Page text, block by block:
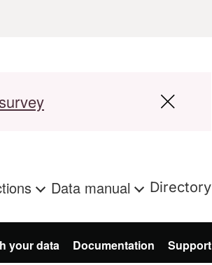
Data manual Directory
your data Documentation Support